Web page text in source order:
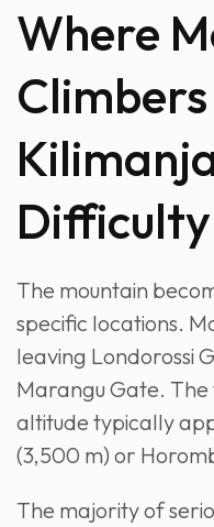
Where
Difficulty
The mountain
specific locations.
leaving Londorossi
Marangu Gate.
altitude typically
(3,500 m) or
The majority of